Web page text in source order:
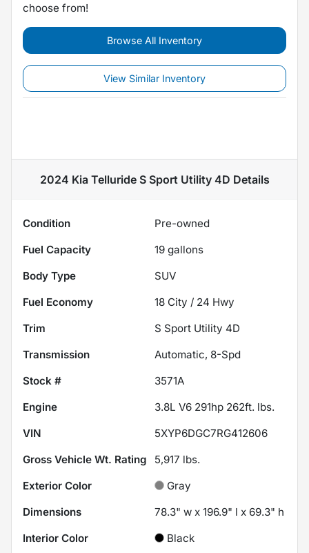
choose from!
Browse All Inventory
View Similar Inventory
2024 Kia Telluride S Sport Utility 4D Details
Condition
Pre-owned
Fuel Capacity
19 gallons
Body Type
SUV
Fuel Economy
18 City / 24 Hwy
Trim
S Sport Utility 4D
Transmission
Automatic, 8-Spd
Stock #
3571A
Engine
3.8L V6 291hp 262ft. lbs.
VIN
5XYP6DGC7RG412606
Gross Vehicle Wt. Rating
5,917 lbs.
Exterior Color
Gray
Dimensions
78.3" w x 196.9" l x 69.3" h
Interior Color
Black